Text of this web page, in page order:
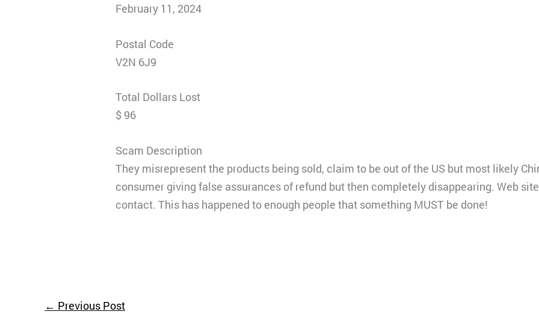
February 11, 2024
Postal Code
V2N 6J9
Total Dollars Lost
$ 96
Scam Description
They misrepresent the products being sold, claim to be out of the US but most likely
consumer giving false assurances of refund but then completely disappearing. Web
contact. This has happened to enough people that something MUST be done!
← Previous Post